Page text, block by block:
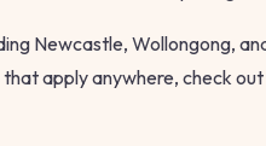
Newcastle, Wollongong,
apply anywhere, check out